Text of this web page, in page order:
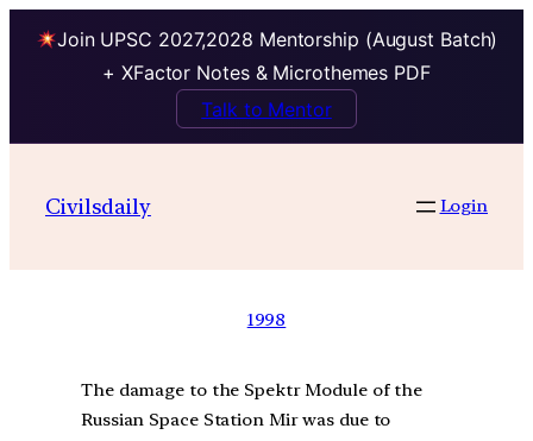
Join UPSC 2027,2028 Mentorship (August Batch)
+ XFactor Notes & Microthemes PDF
Talk to Mentor
Civilsdaily Login
1998
The damage to the Spektr Module of the
Russian Space Station Mir was due to